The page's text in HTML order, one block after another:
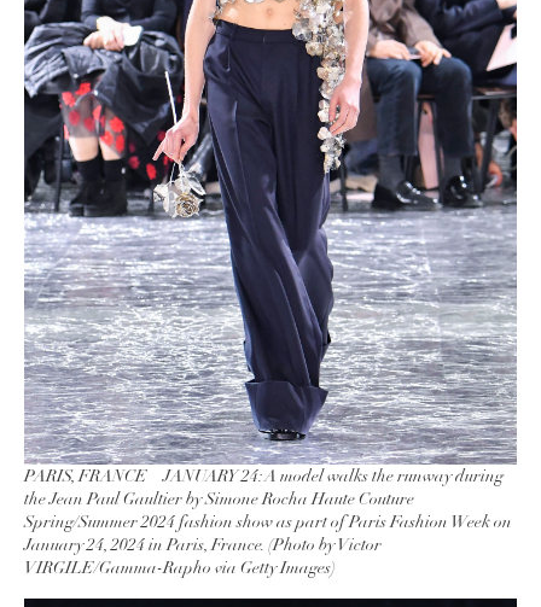
PARIS, FRANCE – JANUARY 24: A model walks the runway during
the Jean Paul Gaultier by Simone Rocha Haute Couture
Spring/Summer 2024 fashion show as part of Paris Fashion Week on
January 24, 2024 in Paris, France. (Photo by Victor
VIRGILE/Gamma-Rapho via Getty Images)